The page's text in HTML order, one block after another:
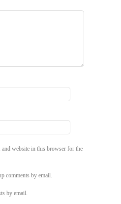
and website in this browser for the
comments by email.
by email.